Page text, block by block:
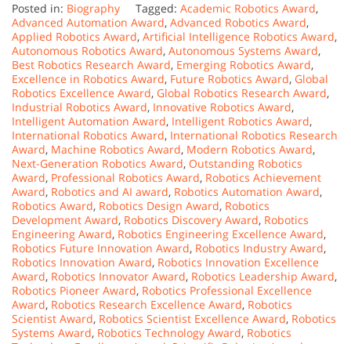
Posted in: Biography Tagged: Academic Robotics Award,
Advanced Automation Award, Advanced Robotics Award,
Applied Robotics Award, Artificial Intelligence Robotics Award,
Autonomous Robotics Award, Autonomous Systems Award,
Best Robotics Research Award, Emerging Robotics Award,
Excellence in Robotics Award, Future Robotics Award, Global
Robotics Excellence Award, Global Robotics Research Award,
Industrial Robotics Award, Innovative Robotics Award,
Intelligent Automation Award, Intelligent Robotics Award,
International Robotics Award, International Robotics Research
Award, Machine Robotics Award, Modern Robotics Award,
Next-Generation Robotics Award, Outstanding Robotics
Award, Professional Robotics Award, Robotics Achievement
Award, Robotics and AI award, Robotics Automation Award,
Robotics Award, Robotics Design Award, Robotics
Development Award, Robotics Discovery Award, Robotics
Engineering Award, Robotics Engineering Excellence Award,
Robotics Future Innovation Award, Robotics Industry Award,
Robotics Innovation Award, Robotics Innovation Excellence
Award, Robotics Innovator Award, Robotics Leadership Award,
Robotics Pioneer Award, Robotics Professional Excellence
Award, Robotics Research Excellence Award, Robotics
Scientist Award, Robotics Scientist Excellence Award, Robotics
Systems Award, Robotics Technology Award, Robotics